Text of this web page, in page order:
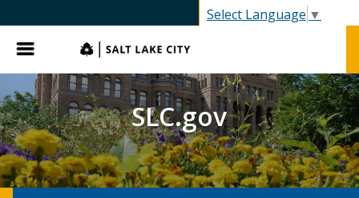
Select Language ▼
Menu
SLC.gov